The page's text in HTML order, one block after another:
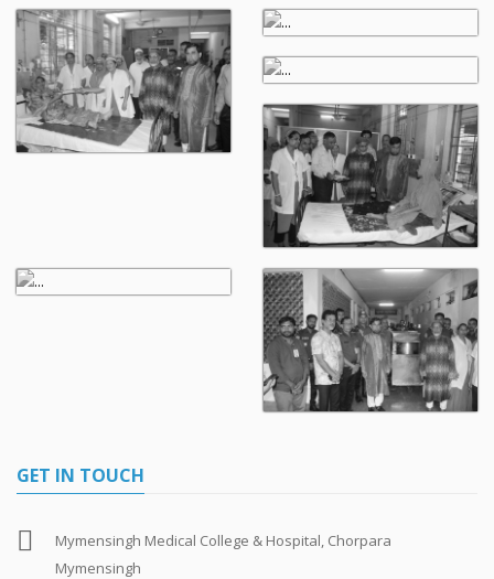
GET IN TOUCH
Mymensingh Medical College & Hospital, Chorpara
Mymensingh